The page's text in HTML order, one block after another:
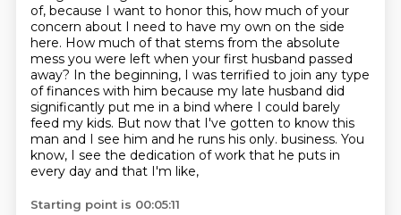
of, because I want to honor this, how much of your
concern about I need to have my own on the side
here. How much of that stems from the absolute
mess you were left when your first husband passed
away? In the beginning, I was terrified to join any type
of finances with him because my late husband did
significantly put me in a bind where I could barely
feed my kids. But now that I've gotten to know this
man and I see him and he runs his only. business. You
know, I see the dedication of work that he puts in
every day and that I'm like,
Starting point is 00:05:11